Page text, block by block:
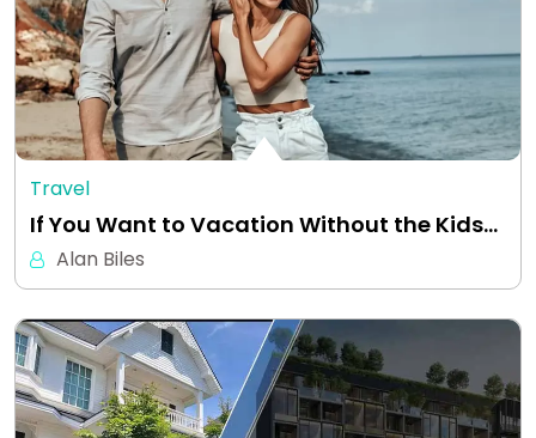
Travel
If You Want to Vacation Without the Kids…
Alan Biles